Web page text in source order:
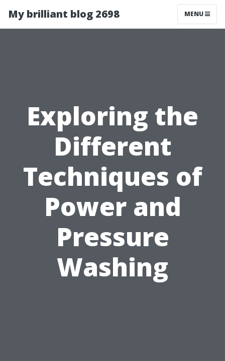
My brilliant blog 2698 MENU
Exploring the
Different
Techniques of
Power and
Pressure
Washing